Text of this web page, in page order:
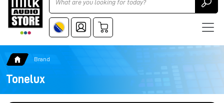
Brand
Tonelux